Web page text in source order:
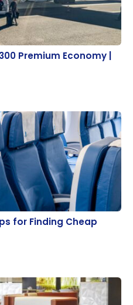
Premium Economy |
Premium Economy |
for Finding Cheap
for Finding Cheap